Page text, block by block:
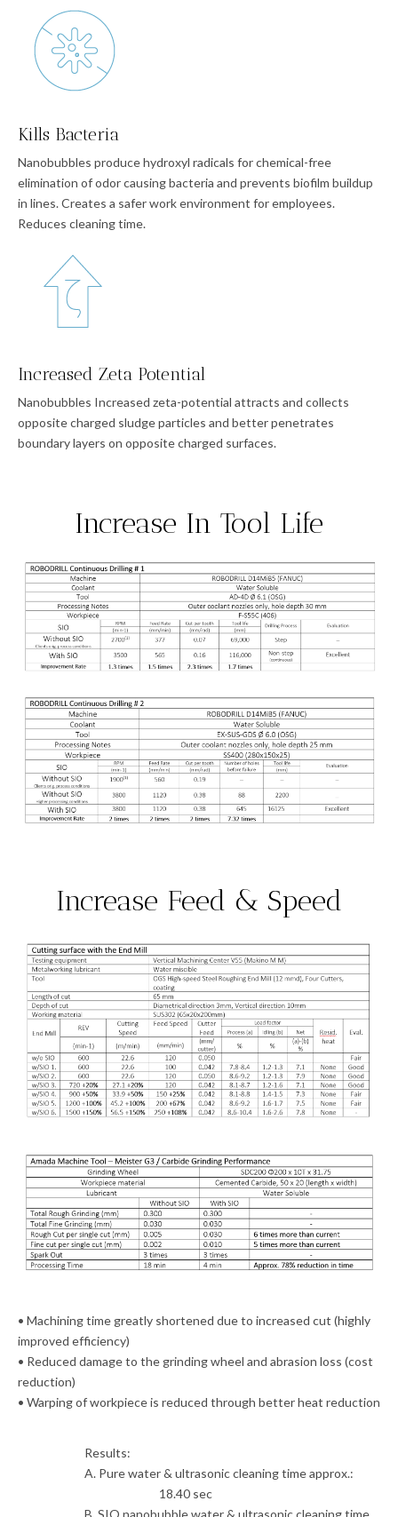
Kills Bacteria
Nanobubbles produce hydroxyl radicals for chemical-free
elimination of odor causing bacteria and prevents biofilm buildup
in lines. Creates a safer work environment for employees.
Reduces cleaning time.
Increased Zeta Potential
Nanobubbles Increased zeta-potential attracts and collects
opposite charged sludge particles and better penetrates
boundary layers on opposite charged surfaces.
Increase In Tool Life
Increase Feed & Speed
• Machining time greatly shortened due to increased cut (highly
improved efficiency)
• Reduced damage to the grinding wheel and abrasion loss (cost
reduction)
• Warping of workpiece is reduced through better heat reduction
Results:
A. Pure water & ultrasonic cleaning time approx.:
18.40 sec